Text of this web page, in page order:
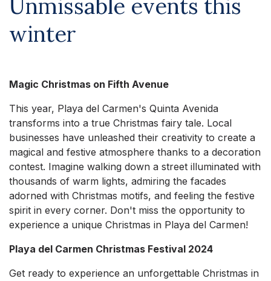
Unmissable events this
winter
Magic Christmas on Fifth Avenue
This year, Playa del Carmen's Quinta Avenida
transforms into a true Christmas fairy tale. Local
businesses have unleashed their creativity to create a
magical and festive atmosphere thanks to a decoration
contest. Imagine walking down a street illuminated with
thousands of warm lights, admiring the facades
adorned with Christmas motifs, and feeling the festive
spirit in every corner. Don't miss the opportunity to
experience a unique Christmas in Playa del Carmen!
Playa del Carmen Christmas Festival 2024
Get ready to experience an unforgettable Christmas in